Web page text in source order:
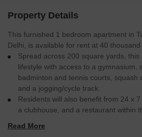
Property Details
This furnished 1 bedroom apartment in
Delhi, is available for rent at 40 thousand
Spread across 200 square yards,
lifestyle with access to a gymnasium,
badminton and tennis courts, squash
and a jogging/cycle track.
Residents will also benefit from 24 x 7
a clubhouse, and a restaurant within
Home automation features are also
Read More